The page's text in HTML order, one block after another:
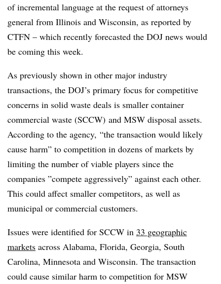
of incremental language at the request of attorneys
general from Illinois and Wisconsin, as reported by
CTFN – which recently forecasted the DOJ news would
be coming this week.
As previously shown in other major industry
transactions, the DOJ’s primary focus for competitive
concerns in solid waste deals is smaller container
commercial waste (SCCW) and MSW disposal assets.
According to the agency, “the transaction would likely
cause harm” to competition in dozens of markets by
limiting the number of viable players since the
companies ”compete aggressively” against each other.
This could affect smaller competitors, as well as
municipal or commercial customers.
Issues were identified for SCCW in 33 geographic
markets across Alabama, Florida, Georgia, South
Carolina, Minnesota and Wisconsin. The transaction
could cause similar harm to competition for MSW